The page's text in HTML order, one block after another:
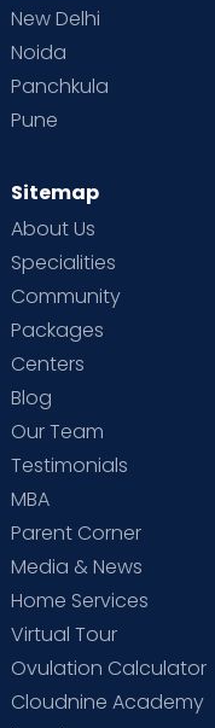
New Delhi
Noida
Panchkula
Pune
Sitemap
About Us
Specialities
Community
Packages
Centers
Blog
Our Team
Testimonials
MBA
Parent Corner
Media & News
Home Services
Virtual Tour
Ovulation Calculator
Cloudnine Academy